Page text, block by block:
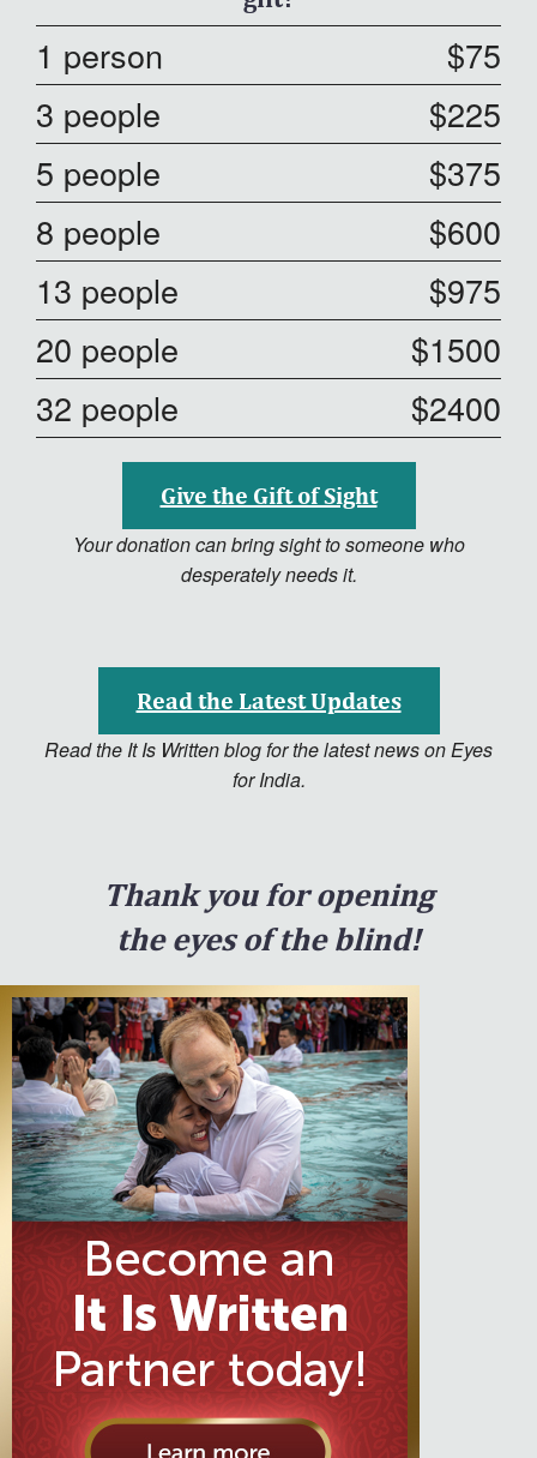
1 person
$75
3 people
$225
5 people
$375
8 people
$600
13 people
$975
20 people
$1500
32 people
$2400
Give the Gift of Sight
Your donation can bring sight to someone who
desperately needs it.
Read the Latest Updates
Read the It Is Written blog for the latest news on Eyes
for India.
Thank you for opening
the eyes of the blind!